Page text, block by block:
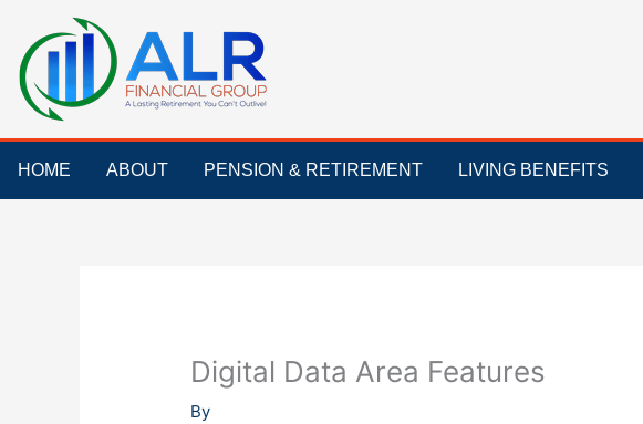
content
HOME ABOUT PENSION & RETIREMENT LIVING BENEFITS
Digital Data Area Features
By